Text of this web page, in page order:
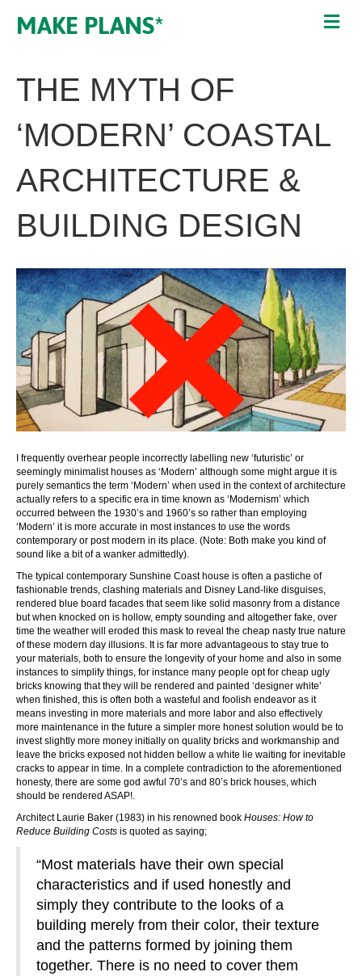
MAKE PLANS*
THE MYTH OF
‘MODERN’ COASTAL
ARCHITECTURE &
BUILDING DESIGN
I frequently overhear people incorrectly labelling new ‘futuristic’ or
seemingly minimalist houses as ‘Modern’ although some might argue it is
purely semantics the term ‘Modern’ when used in the context of architecture
actually refers to a specific era in time known as ‘Modernism’ which
occurred between the 1930’s and 1960’s so rather than employing
‘Modern’ it is more accurate in most instances to use the words
contemporary or post modern in its place. (Note: Both make you kind of
sound like a bit of a wanker admittedly).
The typical contemporary Sunshine Coast house is often a pastiche of
fashionable trends, clashing materials and Disney Land-like disguises,
rendered blue board facades that seem like solid masonry from a distance
but when knocked on is hollow, empty sounding and altogether fake, over
time the weather will eroded this mask to reveal the cheap nasty true nature
of these modern day illusions. It is far more advantageous to stay true to
your materials, both to ensure the longevity of your home and also in some
instances to simplify things, for instance many people opt for cheap ugly
bricks knowing that they will be rendered and painted ‘designer white’
when finished, this is often both a wasteful and foolish endeavor as it
means investing in more materials and more labor and also effectively
more maintenance in the future a simpler more honest solution would be to
invest slightly more money initially on quality bricks and workmanship and
leave the bricks exposed not hidden bellow a white lie waiting for inevitable
cracks to appear in time. In a complete contradiction to the aforementioned
honesty, there are some god awful 70’s and 80’s brick houses, which
should be rendered ASAP!.
Architect Laurie Baker (1983) in his renowned book Houses: How to
Reduce Building Costs is quoted as saying;
“Most materials have their own special
characteristics and if used honestly and
simply they contribute to the looks of a
building merely from their color, their texture
and the patterns formed by joining them
together. There is no need to cover them